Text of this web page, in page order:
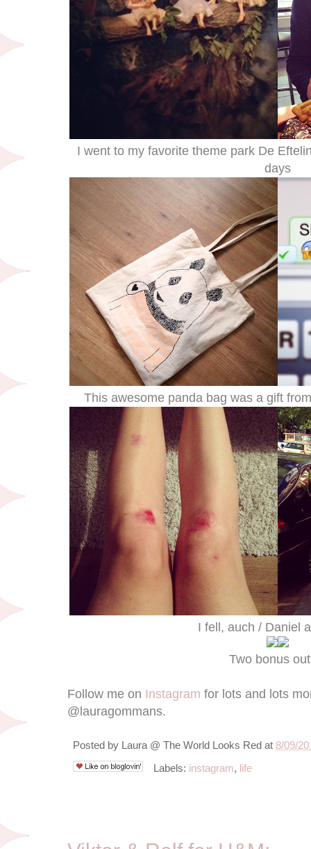
I went to my favorite theme park De
days
This awesome panda bag was a gift
I fell, auch / Daniel
Two bonus
Follow me on Instagram for lots and lots
@lauragommans.
Posted by Laura @ The World Looks Red at 8/09/
Labels: instagram, life